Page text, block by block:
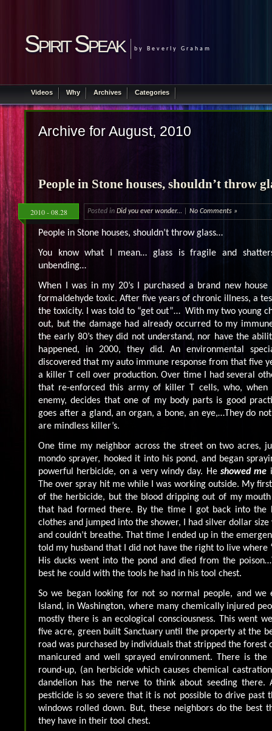
Spirit Speak by Beverly Graham
Videos Why Archives Categories
Archive for August, 2010
People in Stone houses, shouldn’t throw
2010 - 08.28 Posted in Did you ever wonder... No Comments »
People in Stone houses, shouldn’t throw glass…
You know what I mean… glass is fragile and
unbending…
When I was in my 20’s I purchased a brand new
formaldehyde toxic. After five years of chronic illness, a
the toxicity. I was told to “get out”… With my two young
out, but the damage had already occurred to my
the early 80’s they did not understand, nor have the
happened, in 2000, they did. An environmental
discovered that my auto immune response from that five
a killer T cell over production. Over time I had several
that re-enforced this army of killer T cells, who,
enemy, decides that one of my body parts is good
goes after a gland, an organ, a bone, an eye,…They do
are mindless killer’s.
One time my neighbor across the street on two acres,
mondo sprayer, hooked it into his pond, and began
powerful herbicide, on a very windy day. Heshowed me
The over spray hit me while I was working outside. My
of the herbicide, but the blood dripping out of my
that had formed there. By the time I got back into the
clothes and jumped into the shower, I had silver dollar
and couldn’t breathe. That time I ended up in the
told my husband that I did not have the right to live where
His ducks went into the pond and died from the
best he could with the tools he had in his tool chest.
So we began looking for not so normal people, and we
Island, in Washington, where many chemically injured
mostly there is an ecological consciousness. This went
five acre, green built Sanctuary until the property at the
road was purchased by individuals that stripped the forest
manicured and well sprayed environment. There is the
round-up, (an herbicide which causes chemical
dandelion has the nerve to think about seeding
pesticide is so severe that it is not possible to drive past
windows rolled down. But, these neighbors do the best
they have in their tool chest.